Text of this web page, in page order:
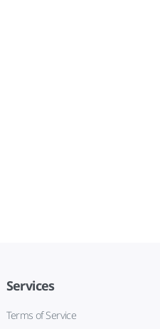
Services
Terms of Service